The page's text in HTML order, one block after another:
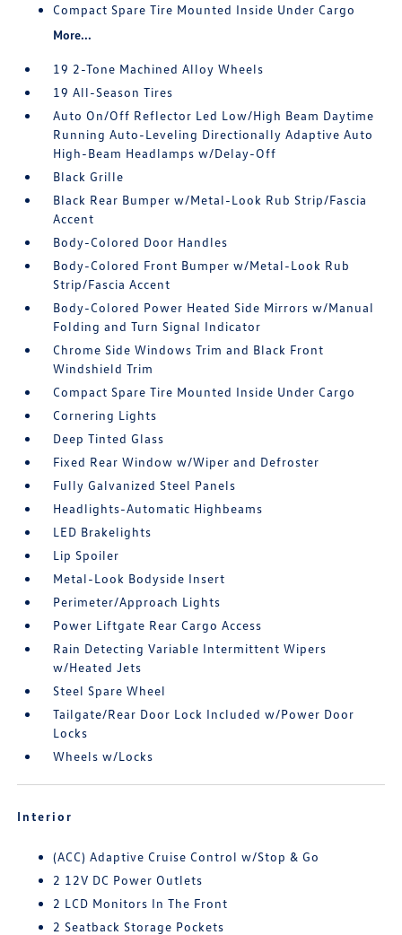
Compact Spare Tire Mounted Inside Under Cargo
More...
19 2-Tone Machined Alloy Wheels
19 All-Season Tires
Auto On/Off Reflector Led Low/High Beam Daytime
Running Auto-Leveling Directionally Adaptive Auto
High-Beam Headlamps w/Delay-Off
Black Grille
Black Rear Bumper w/Metal-Look Rub Strip/Fascia
Accent
Body-Colored Door Handles
Body-Colored Front Bumper w/Metal-Look Rub
Strip/Fascia Accent
Body-Colored Power Heated Side Mirrors w/Manual
Folding and Turn Signal Indicator
Chrome Side Windows Trim and Black Front
Windshield Trim
Compact Spare Tire Mounted Inside Under Cargo
Cornering Lights
Deep Tinted Glass
Fixed Rear Window w/Wiper and Defroster
Fully Galvanized Steel Panels
Headlights-Automatic Highbeams
LED Brakelights
Lip Spoiler
Metal-Look Bodyside Insert
Perimeter/Approach Lights
Power Liftgate Rear Cargo Access
Rain Detecting Variable Intermittent Wipers
w/Heated Jets
Steel Spare Wheel
Tailgate/Rear Door Lock Included w/Power Door
Locks
Wheels w/Locks
Interior
(ACC) Adaptive Cruise Control w/Stop & Go
2 12V DC Power Outlets
2 LCD Monitors In The Front
2 Seatback Storage Pockets